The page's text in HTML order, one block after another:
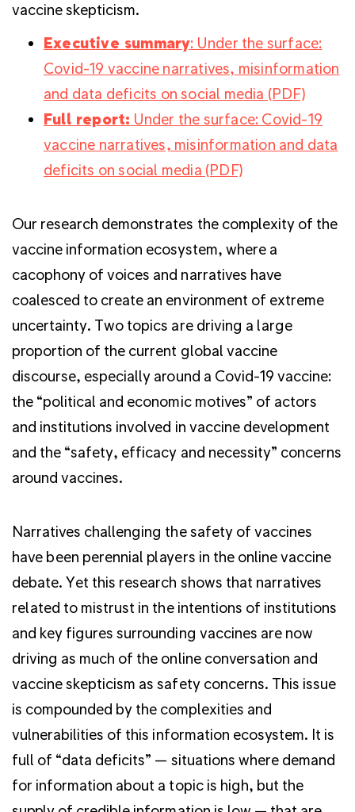
vaccine skepticism.
Executive summary: Under the surface:
Covid-19 vaccine narratives, misinformation
and data deficits on social media (PDF)
Full report: Under the surface: Covid-19
vaccine narratives, misinformation and data
deficits on social media (PDF)
Our research demonstrates the complexity of the
vaccine information ecosystem, where a
cacophony of voices and narratives have
coalesced to create an environment of extreme
uncertainty. Two topics are driving a large
proportion of the current global vaccine
discourse, especially around a Covid-19 vaccine:
the “political and economic motives” of actors
and institutions involved in vaccine development
and the “safety, efficacy and necessity” concerns
around vaccines.
Narratives challenging the safety of vaccines
have been perennial players in the online vaccine
debate. Yet this research shows that narratives
related to mistrust in the intentions of institutions
and key figures surrounding vaccines are now
driving as much of the online conversation and
vaccine skepticism as safety concerns. This issue
is compounded by the complexities and
vulnerabilities of this information ecosystem. It is
full of “data deficits” — situations where demand
for information about a topic is high, but the